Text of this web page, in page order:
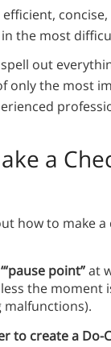
the most
out
only the most
a
how to make a
point”at
the moment
to create a Do-